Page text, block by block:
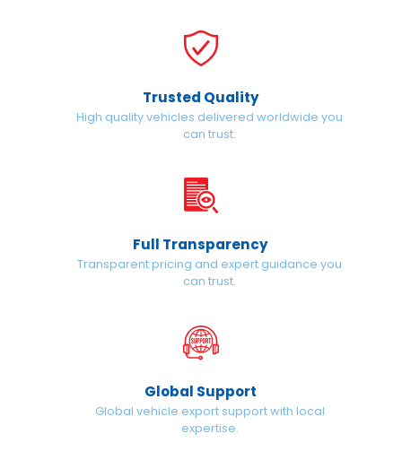
Trusted Quality
High quality vehicles delivered worldwide you
can trust.
Full Transparency
Transparent pricing and expert guidance you
can trust.
Global Support
Global vehicle export support with local
expertise.